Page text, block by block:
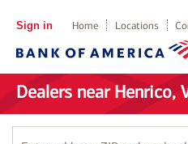
Sign in Home Locations
Dealers near Henrico,